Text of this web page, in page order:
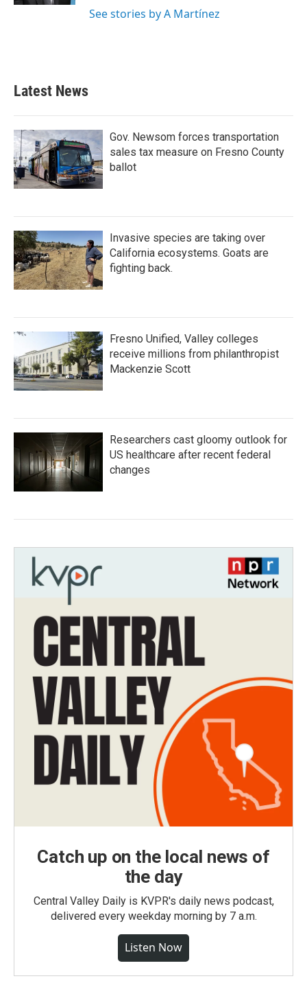
See stories by A Martínez
Latest News
Gov. Newsom forces transportation
sales tax measure on Fresno County
ballot
Invasive species are taking over
California ecosystems. Goats are
fighting back.
Fresno Unified, Valley colleges
receive millions from philanthropist
Mackenzie Scott
Researchers cast gloomy outlook for
US healthcare after recent federal
changes
Catch up on the local news of
the day
Central Valley Daily is KVPR's daily news podcast,
delivered every weekday morning by 7 a.m.
Listen Now